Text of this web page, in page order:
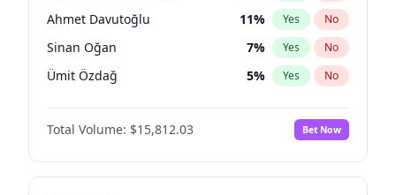
Ahmet Davutoğlu 11% Yes No
Sinan Oğan 7% Yes No
Ümit Özdağ 5% Yes No
Müsavat Dervişoğlu 7%
Ali Babacan No
Ekrem İmamoğlu 15% Yes No
Total Volume: $15,812.03 Bet Now